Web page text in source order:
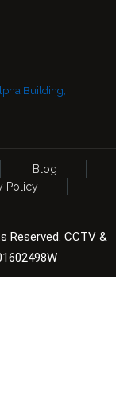
Building,
Blog
Policy
Reserved. CCTV &